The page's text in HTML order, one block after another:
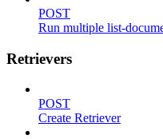
POST
Run multiple list-
Retrievers
POST
Create Retriever